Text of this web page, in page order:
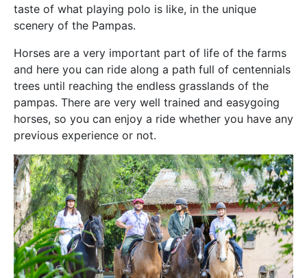
taste of what playing polo is like, in the unique
scenery of the Pampas.
Horses are a very important part of life of the farms
and here you can ride along a path full of centennials
trees until reaching the endless grasslands of the
pampas. There are very well trained and easygoing
horses, so you can enjoy a ride whether you have any
previous experience or not.